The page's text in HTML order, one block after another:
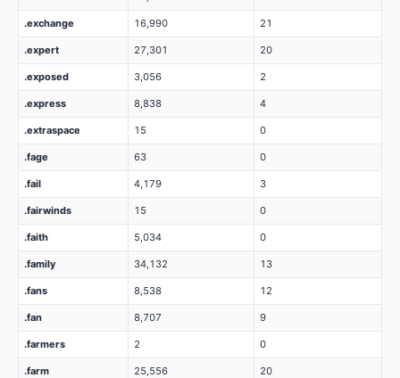
.exchange 16,990 21
.expert 27,301 20
.exposed 3,056 2
.express 8,838 4
.extraspace 15 0
.fage 63 0
.fail 4,179 3
.fairwinds 15 0
.faith 5,034 0
.family 34,132 13
.fans 8,538 12
.fan 8,707 9
.farmers 2 0
.farm 25,556 20